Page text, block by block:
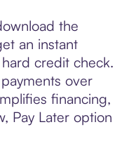
the
an instant
credit check.
over
financing,
Pay Later option